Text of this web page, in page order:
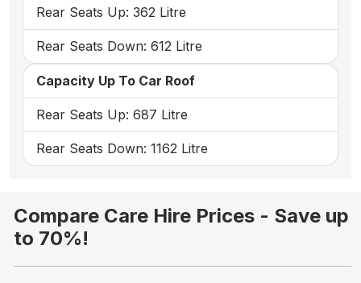
Rear Seats Up: 362 Litre
Rear Seats Down: 612 Litre
Capacity Up To Car Roof
Rear Seats Up: 687 Litre
Rear Seats Down: 1162 Litre
Compare Care Hire Prices - Save up
to 70%!